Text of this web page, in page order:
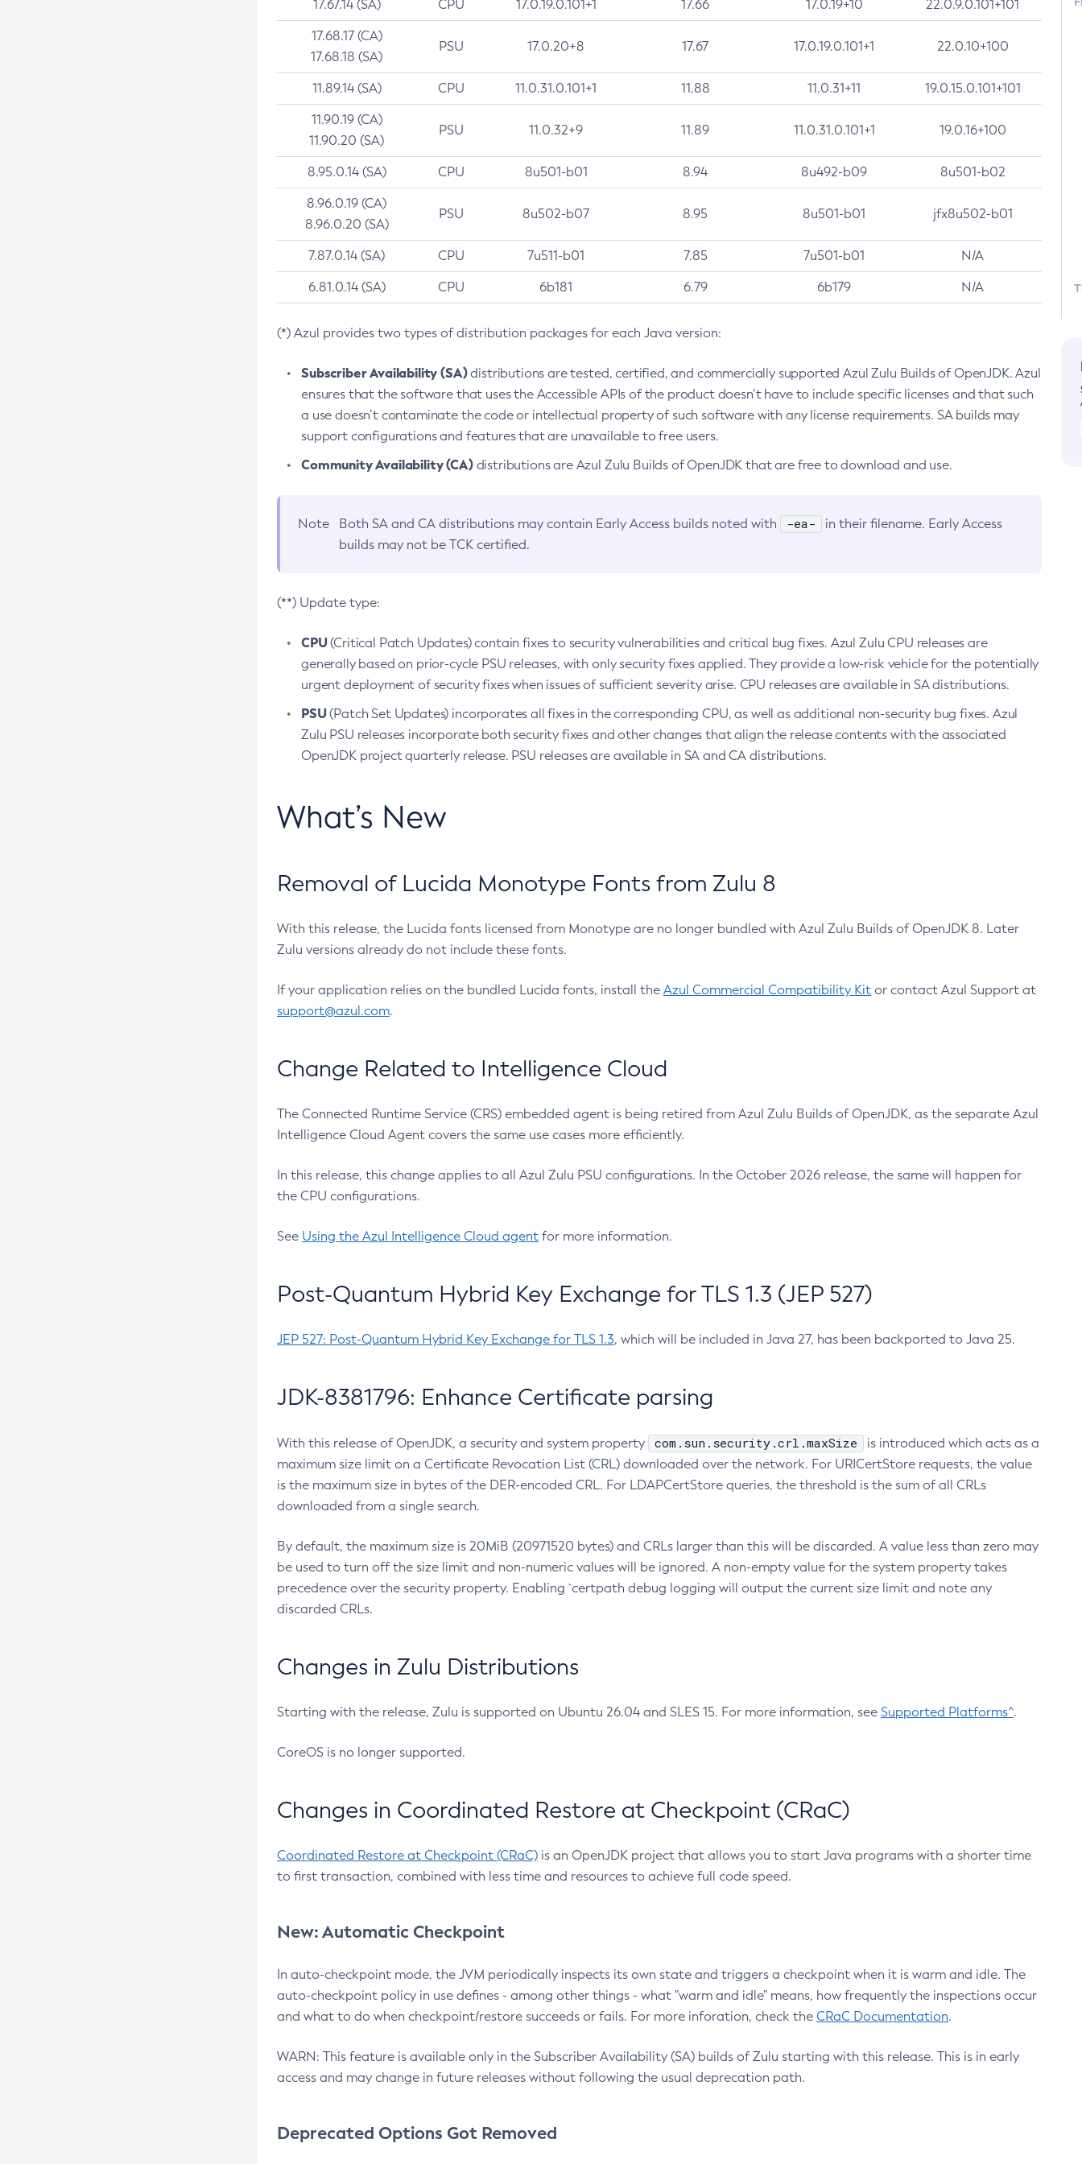
17.67.14 (SA) CPU 17.0.19.0.101+1 17.66 17.0.19+10 22.0.9.0.101+101
17.68.17 (CA)
17.68.18 (SA)
PSU 17.0.20+8 17.67 17.0.19.0.101+1 22.0.10+100
11.89.14 (SA) CPU 11.0.31.0.101+1 11.88 11.0.31+11 19.0.15.0.101+101
11.90.19 (CA)
11.90.20 (SA)
PSU 11.0.32+9 11.89 11.0.31.0.101+1 19.0.16+100
8.95.0.14 (SA) CPU 8u501-b01 8.94 8u492-b09 8u501-b02
8.96.0.19 (CA)
8.96.0.20 (SA)
PSU 8u502-b07 8.95 8u501-b01 jfx8u502-b01
7.87.0.14 (SA) CPU 7u511-b01 7.85 7u501-b01 N/A
6.81.0.14 (SA) CPU 6b181 6.79 6b179 N/A
(*) Azul provides two types of distribution packages for each Java version:
Subscriber Availability (SA)distributions are tested, certified, and commercially supported Azul Zulu Builds of OpenJDK. Azul
ensures that the software that uses the Accessible APIs of the product doesn’t have to include specific licenses and that such
a use doesn’t contaminate the code or intellectual property of such software with any license requirements. SA builds may
support configurations and features that are unavailable to free users.
Community Availability (CA)distributions are Azul Zulu Builds of OpenJDK that are free to download and use.
Note Both SA and CA distributions may contain Early Access builds noted with -ea-
in their filename. Early Access
builds may not be TCK certified.
(**) Update type:
CPU(Critical Patch Updates) contain fixes to security vulnerabilities and critical bug fixes. Azul Zulu CPU releases are
generally based on prior-cycle PSU releases, with only security fixes applied. They provide a low-risk vehicle for the potentially
urgent deployment of security fixes when issues of sufficient severity arise. CPU releases are available in SA distributions.
PSU(Patch Set Updates) incorporates all fixes in the corresponding CPU, as well as additional non-security bug fixes. Azul
Zulu PSU releases incorporate both security fixes and other changes that align the release contents with the associated
OpenJDK project quarterly release. PSU releases are available in SA and CA distributions.
What’s New
Removal of Lucida Monotype Fonts from Zulu 8
With this release, the Lucida fonts licensed from Monotype are no longer bundled with Azul Zulu Builds of OpenJDK 8. Later
Zulu versions already do not include these fonts.
If your application relies on the bundled Lucida fonts, install the Azul Commercial Compatibility Kit or contact Azul Support at
support@azul.com.
Change Related to Intelligence Cloud
The Connected Runtime Service (CRS) embedded agent is being retired from Azul Zulu Builds of OpenJDK, as the separate Azul
Intelligence Cloud Agent covers the same use cases more efficiently.
In this release, this change applies to all Azul Zulu PSU configurations. In the October 2026 release, the same will happen for
the CPU configurations.
See Using the Azul Intelligence Cloud agent for more information.
Post-Quantum Hybrid Key Exchange for TLS 1.3 (JEP 527)
JEP 527: Post-Quantum Hybrid Key Exchange for TLS 1.3, which will be included in Java 27, has been backported to Java 25.
JDK-8381796: Enhance Certificate parsing
With this release of OpenJDK, a security and system property com.sun.security.crl.maxSize
is introduced which acts as a
maximum size limit on a Certificate Revocation List (CRL) downloaded over the network. For URICertStore requests, the value
is the maximum size in bytes of the DER-encoded CRL. For LDAPCertStore queries, the threshold is the sum of all CRLs
downloaded from a single search.
By default, the maximum size is 20MiB (20971520 bytes) and CRLs larger than this will be discarded. A value less than zero may
be used to turn off the size limit and non-numeric values will be ignored. A non-empty value for the system property takes
precedence over the security property. Enabling `certpath debug logging will output the current size limit and note any
discarded CRLs.
Changes in Zulu Distributions
Starting with the release, Zulu is supported on Ubuntu 26.04 and SLES 15. For more information, see Supported Platforms^.
CoreOS is no longer supported.
Changes in Coordinated Restore at Checkpoint (CRaC)
Coordinated Restore at Checkpoint (CRaC) is an OpenJDK project that allows you to start Java programs with a shorter time
to first transaction, combined with less time and resources to achieve full code speed.
New: Automatic Checkpoint
In auto-checkpoint mode, the JVM periodically inspects its own state and triggers a checkpoint when it is warm and idle. The
auto-checkpoint policy in use defines - among other things - what "warm and idle" means, how frequently the inspections occur
and what to do when checkpoint/restore succeeds or fails. For more inforation, check the CRaC Documentation.
WARN: This feature is available only in the Subscriber Availability (SA) builds of Zulu starting with this release. This is in early
access and may change in future releases without following the usual deprecation path.
Deprecated Options Got Removed